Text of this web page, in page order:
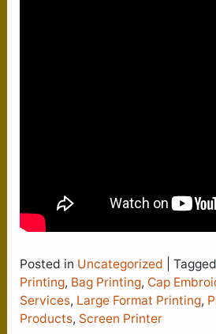
Posted in Uncategorized Tagged
Printing, Bag Printing, Cap
Services, Large Format Printing,
Products, Screen Printer